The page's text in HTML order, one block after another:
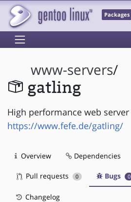
Packages
www-servers/
gatling
High performance web server
https://www.fefe.de/gatling/
Overview Dependencies
Pull requests 0 Bugs 0
Changelog